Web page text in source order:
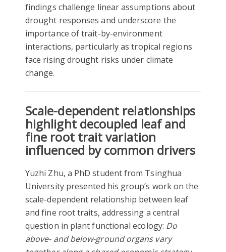
findings challenge linear assumptions about
drought responses and underscore the
importance of trait-by-environment
interactions, particularly as tropical regions
face rising drought risks under climate
change.
Scale-dependent relationships
highlight decoupled leaf and
fine root trait variation
influenced by common drivers
Yuzhi Zhu, a PhD student from Tsinghua
University presented his group’s work on the
scale-dependent relationship between leaf
and fine root traits, addressing a central
question in plant functional ecology: Do
above- and below-ground organs vary